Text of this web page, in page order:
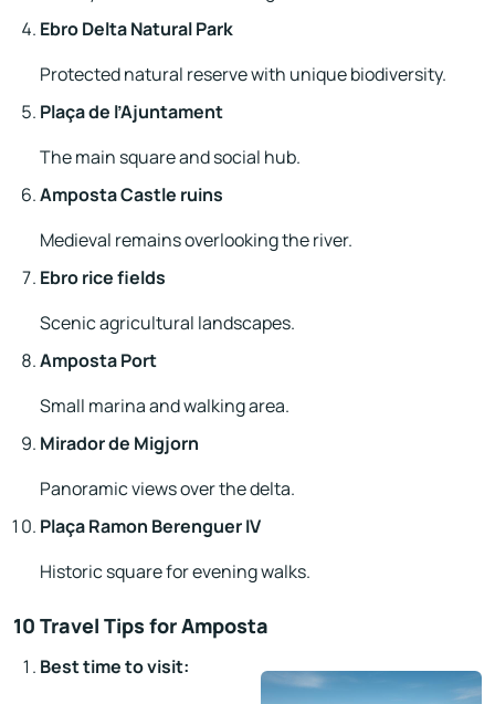
Ebro Delta Natural Park
Protected natural reserve with unique biodiversity.
Plaça de l’Ajuntament
The main square and social hub.
Amposta Castle ruins
Medieval remains overlooking the river.
Ebro rice fields
Scenic agricultural landscapes.
Amposta Port
Small marina and walking area.
Mirador de Migjorn
Panoramic views over the delta.
Plaça Ramon Berenguer IV
Historic square for evening walks.
10 Travel Tips for Amposta
Best time to visit: